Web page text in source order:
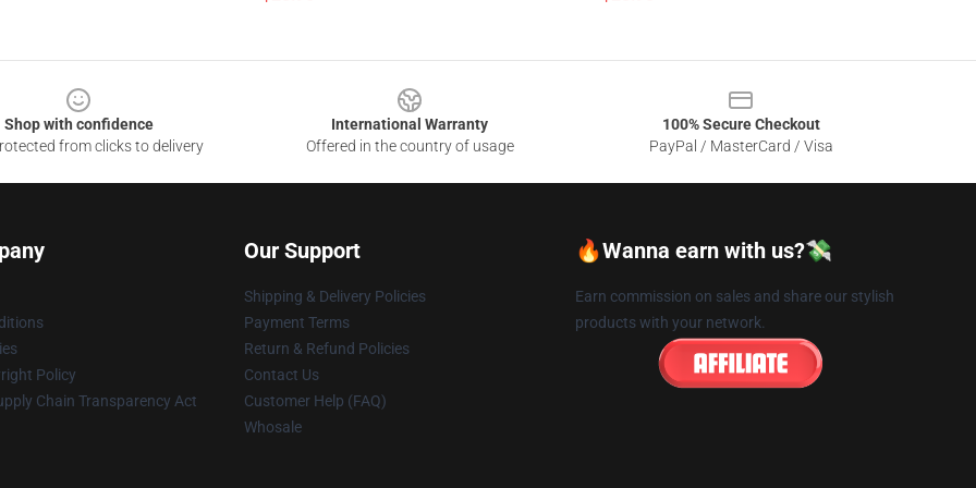
Shop with confidence
from clicks to delivery
International Warranty
Offered in the country of usage
100% Secure Checkout
PayPal / MasterCard / Visa
Policy
Chain Transparency Act
Our Support
Shipping & Delivery Policies
Payment Terms
Return & Refund Policies
Contact Us
Customer Help (FAQ)
Whosale
🔥Wanna earn with us?💸
Earn commission on sales and share our stylish
products with your network.